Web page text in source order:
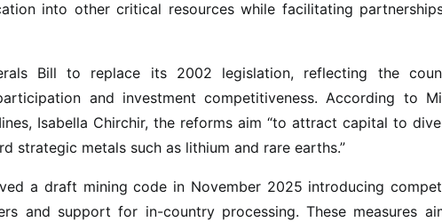
into other critical resources while facilitating
Bill to replace its 2002 legislation, reflecting the
and investment competitiveness. According to
Isabella Chirchir, the reforms aim “to attract capital to
strategic metals such as lithium and rare earths.”
a draft mining code in November 2025 introducing
and support for in-country processing. These measures